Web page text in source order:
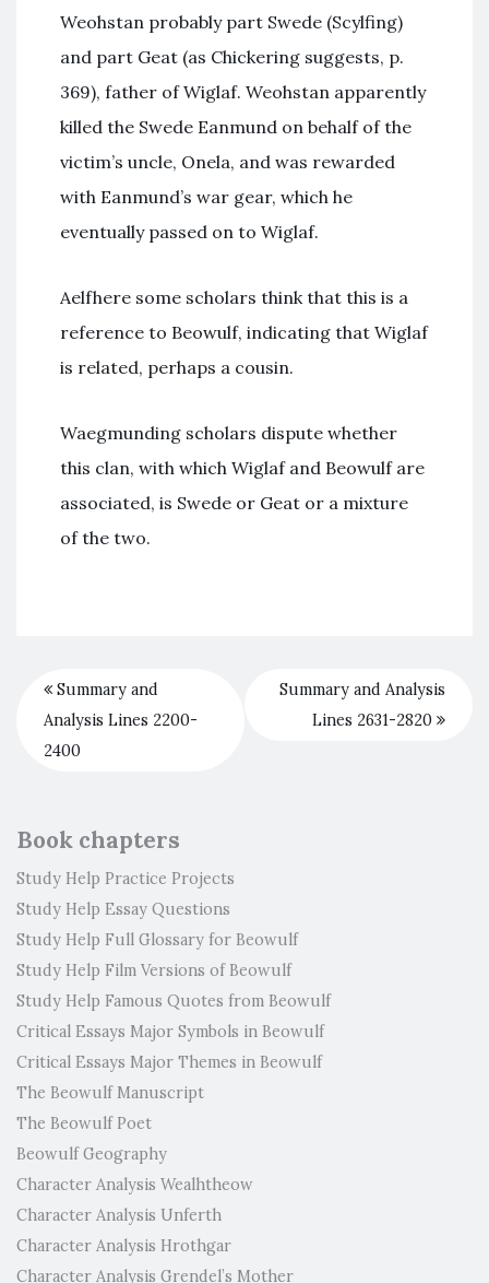
Weohstan probably part Swede (Scylfing)
and part Geat (as Chickering suggests, p.
369), father of Wiglaf. Weohstan apparently
killed the Swede Eanmund on behalf of the
victim’s uncle, Onela, and was rewarded
with Eanmund’s war gear, which he
eventually passed on to Wiglaf.
Aelfhere some scholars think that this is a
reference to Beowulf, indicating that Wiglaf
is related, perhaps a cousin.
Waegmunding scholars dispute whether
this clan, with which Wiglaf and Beowulf are
associated, is Swede or Geat or a mixture
of the two.
Summary and
Analysis Lines 2200-
2400
Summary and Analysis
Lines 2631-2820
Book chapters
Study Help Practice Projects
Study Help Essay Questions
Study Help Full Glossary for Beowulf
Study Help Film Versions of Beowulf
Study Help Famous Quotes from Beowulf
Critical Essays Major Symbols in Beowulf
Critical Essays Major Themes in Beowulf
The Beowulf Manuscript
The Beowulf Poet
Beowulf Geography
Character Analysis Wealhtheow
Character Analysis Unferth
Character Analysis Hrothgar
Character Analysis Grendel’s Mother